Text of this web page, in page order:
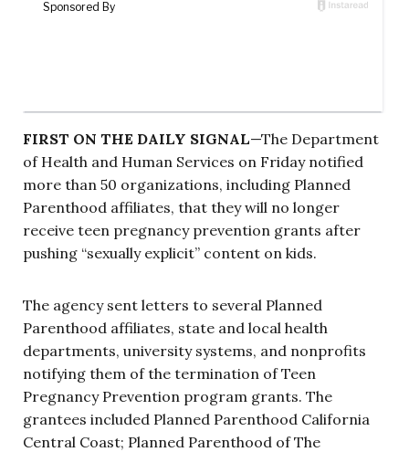
FIRST ON THE DAILY SIGNAL—The Department
of Health and Human Services on Friday notified
more than 50 organizations, including Planned
Parenthood affiliates, that they will no longer
receive teen pregnancy prevention grants after
pushing “sexually explicit” content on kids.
The agency sent letters to several Planned
Parenthood affiliates, state and local health
departments, university systems, and nonprofits
notifying them of the termination of Teen
Pregnancy Prevention program grants. The
grantees included Planned Parenthood California
Central Coast; Planned Parenthood of The